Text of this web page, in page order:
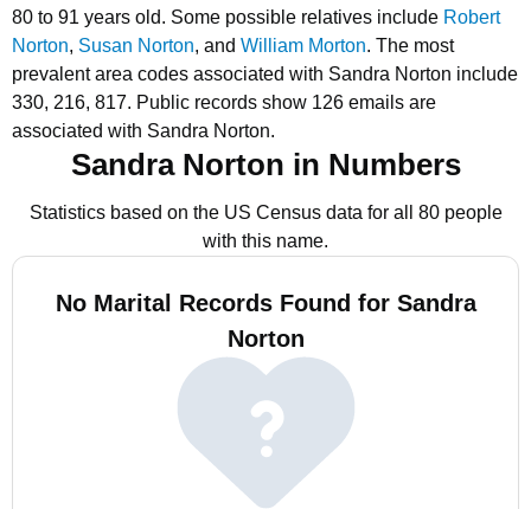
80 to 91 years old. Some possible relatives include Robert
Norton, Susan Norton, and William Morton. The most
prevalent area codes associated with Sandra Norton include
330, 216, 817. Public records show 126 emails are
associated with Sandra Norton.
Sandra Norton in Numbers
Statistics based on the US Census data for all 80 people
with this name.
No Marital Records Found for Sandra
Norton